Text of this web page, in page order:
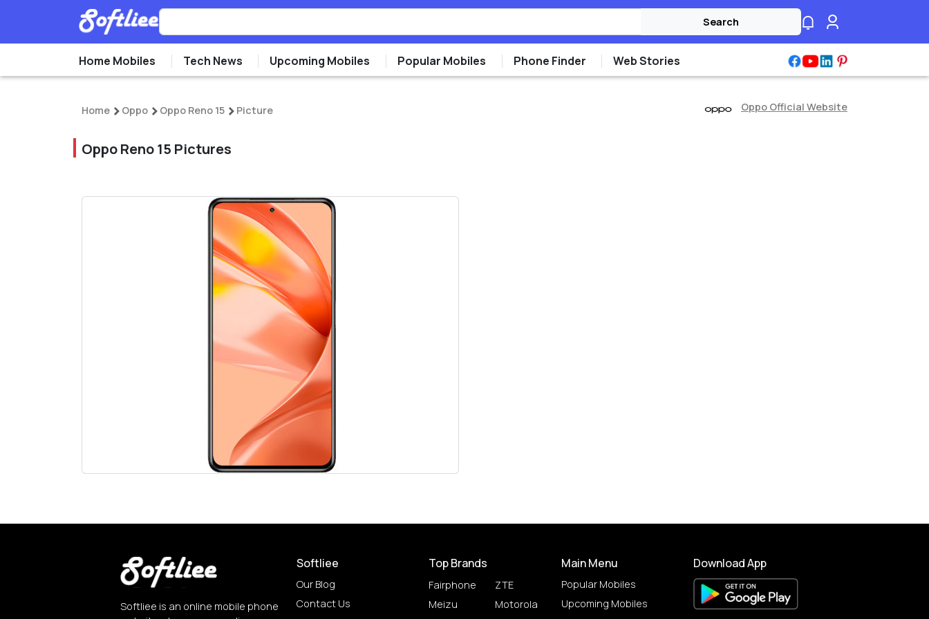
Search
Home Mobiles Tech News Upcoming Mobiles Popular Mobiles Phone Finder Web Stories
Home Oppo Oppo Reno 15 Picture Oppo Official Website
Oppo Reno 15 Pictures
Softliee is an online mobile phone
Softliee
Our Blog
Contact Us
Top Brands
Fairphone
Meizu
ZTE
Motorola
Main Menu
Popular Mobiles
Upcoming Mobiles
Download App